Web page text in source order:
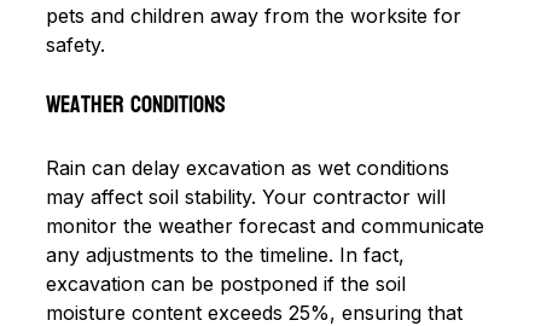
pets and children away from the worksite for
safety.
Weather Conditions
Rain can delay excavation as wet conditions
may affect soil stability. Your contractor will
monitor the weather forecast and communicate
any adjustments to the timeline. In fact,
excavation can be postponed if the soil
moisture content exceeds 25%, ensuring that